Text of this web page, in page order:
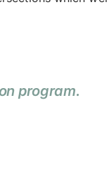
program.